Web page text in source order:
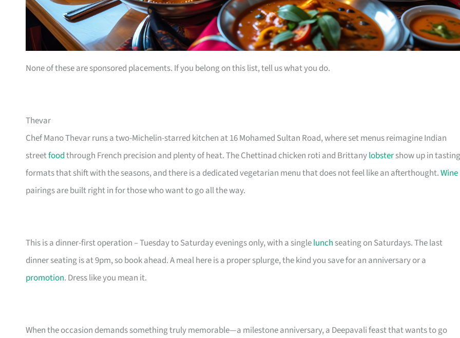
None of these are sponsored placements. If you belong on this list, tell us what you do.
Thevar
Chef Mano Thevar runs a two-Michelin-starred kitchen at 16 Mohamed Sultan Road, where set menus reimagine Indian
streetfoodthrough French precision and plenty of heat. The Chettinad chicken roti and Brittanylobstershow up in tasting
formats that shift with the seasons, and there is a dedicated vegetarian menu that does not feel like an afterthought.Wine
pairings are built right in for those who want to go all the way.
This is a dinner-first operation – Tuesday to Saturday evenings only, with a singlelunch seating on Saturdays. The last
dinner seating is at 9pm, so book ahead. A meal here is a proper splurge, the kind you save for an anniversary or a
promotion. Dress like you mean it.
When the occasion demands something truly memorable—a milestone anniversary, a Deepavali feast that wants to go